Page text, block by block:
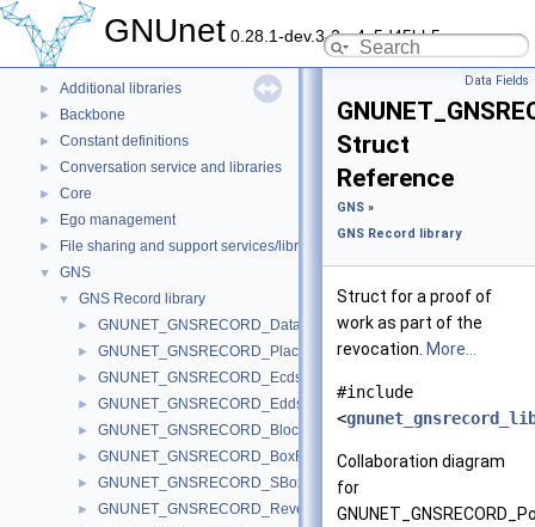
GNUnet 0.28.1-dev.3-2-g4c5d45bb5
Deprecated List
▼ Topics
►
► Additional libraries
► Backbone
► Constant definitions
► Conversation service and libraries
► Core
► Ego management
► File sharing and support services/libraries
▼ GNS
▼ GNS Record library
► GNUNET_GNSRECORD_Data
► GNUNET_GNSRECORD_PlaceData
► GNUNET_GNSRECORD_EcdsaBlock
► GNUNET_GNSRECORD_EddsaBlock
► GNUNET_GNSRECORD_Block
► GNUNET_GNSRECORD_BoxRecord
► GNUNET_GNSRECORD_SBoxRecord
► GNUNET_GNSRECORD_ReverseRecord
Data Fields
Struct
Reference
GNS »
GNS Record library
Struct for a proof of
work as part of the
revocation. More...
#include
<
Collaboration diagram
for